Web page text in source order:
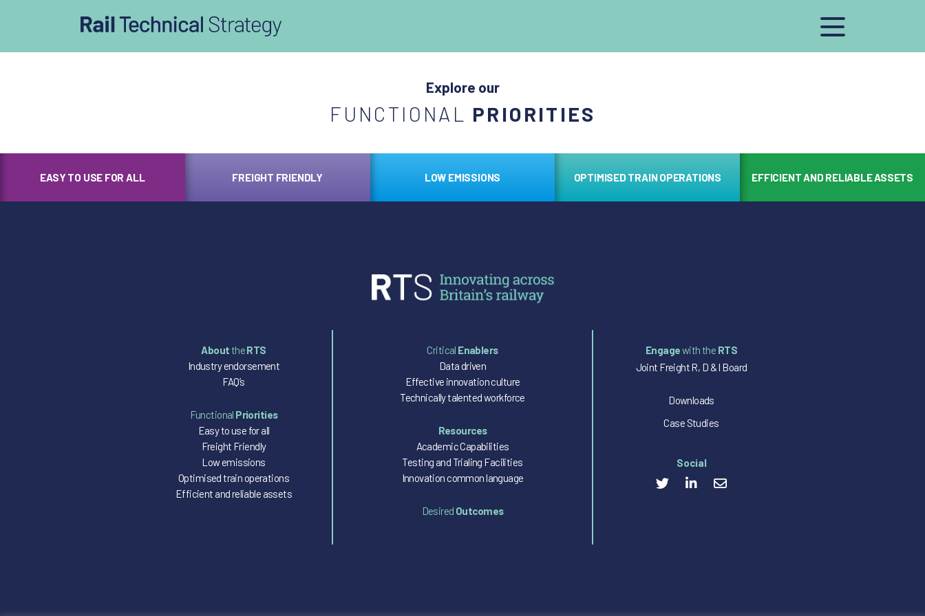
Explore our
FUNCTIONAL PRIORITIES
EASY TO USE FOR ALL FREIGHT FRIENDLY LOW EMISSIONS OPTIMISED TRAIN OPERATIONS EFFICIENT AND RELIABLE ASSETS
AbouttheRTS
Industry endorsement
FAQ’s
Functional Priorities
Easy to use for all
Freight Friendly
Low emissions
Optimised train operations
Efficient and reliable assets
Critical Enablers
Data driven
Effective innovation culture
Technically talented workforce
Resources
Academic Capabilities
Testing and Trialing Facilities
Innovation common language
Desired Outcomes
Engagewith the RTS
Joint Freight R, D & I Board
Downloads
Case Studies
Social